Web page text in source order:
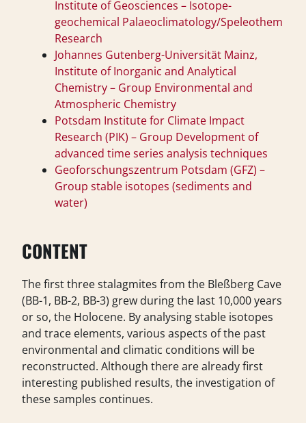
Institute of Geosciences – Isotope-
geochemical Palaeoclimatology/Speleothem
Research
Johannes Gutenberg-Universität Mainz,
Institute of Inorganic and Analytical
Chemistry – Group Environmental and
Atmospheric Chemistry
Potsdam Institute for Climate Impact
Research (PIK) – Group Development of
advanced time series analysis techniques
Geoforschungszentrum Potsdam (GFZ) –
Group stable isotopes (sediments and
water)
CONTENT
The first three stalagmites from the Bleßberg Cave
(BB-1, BB-2, BB-3) grew during the last 10,000 years
or so, the Holocene. By analysing stable isotopes
and trace elements, various aspects of the past
environmental and climatic conditions will be
reconstructed. Although there are already first
interesting published results, the investigation of
these samples continues.